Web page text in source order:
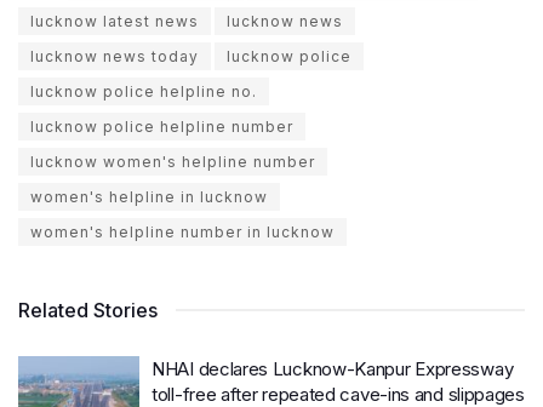
lucknow latest news
lucknow news
lucknow news today
lucknow police
lucknow police helpline no.
lucknow police helpline number
lucknow women's helpline number
women's helpline in lucknow
women's helpline number in lucknow
Related Stories
NHAI declares Lucknow-Kanpur Expressway
toll-free after repeated cave-ins and slippages